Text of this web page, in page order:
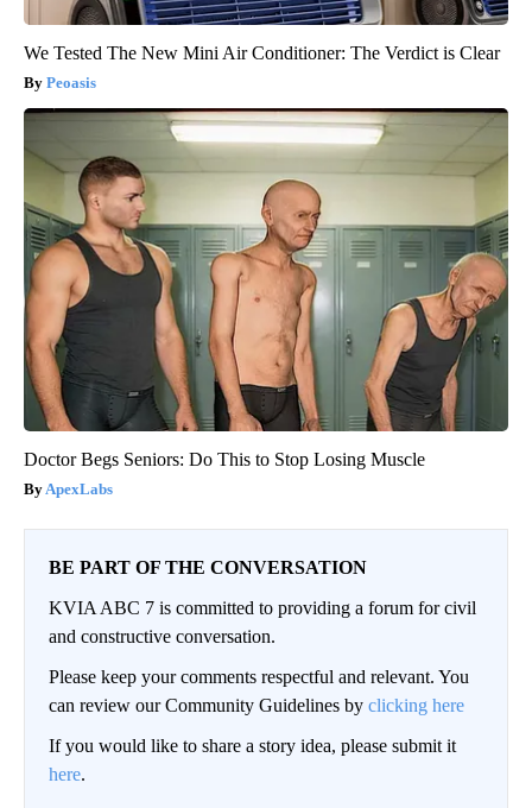
We Tested The New Mini Air Conditioner: The Verdict is Clear
Peoasis
Doctor Begs Seniors: Do This to Stop Losing Muscle
ApexLabs
BE PART OF THE CONVERSATION
KVIA ABC 7 is committed to providing a forum for civil
and constructive conversation.
Please keep your comments respectful and relevant. You
can review our Community Guidelines by clicking here
If you would like to share a story idea, please submit it
here.